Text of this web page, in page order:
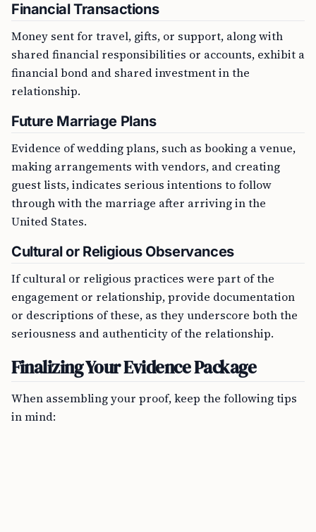
Financial Transactions
Money sent for travel, gifts, or support, along with
shared financial responsibilities or accounts, exhibit a
financial bond and shared investment in the
relationship.
Future Marriage Plans
Evidence of wedding plans, such as booking a venue,
making arrangements with vendors, and creating
guest lists, indicates serious intentions to follow
through with the marriage after arriving in the
United States.
Cultural or Religious Observances
If cultural or religious practices were part of the
engagement or relationship, provide documentation
or descriptions of these, as they underscore both the
seriousness and authenticity of the relationship.
Finalizing Your Evidence Package
When assembling your proof, keep the following tips
in mind: